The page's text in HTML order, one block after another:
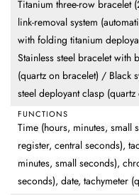
Titanium three-row bracelet
link-removal system
with folding titanium
Stainless steel bracelet with
(quartz on bracelet) / Black
steel deployant clasp (quartz
FUNCTIONS
Time (hours, minutes, small
register, central seconds),
minutes, small seconds),
seconds), date, tachymeter